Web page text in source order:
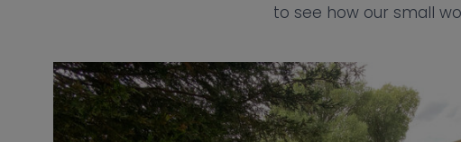
to see how our small